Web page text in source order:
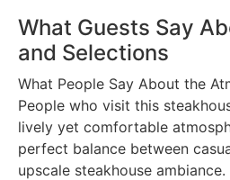
What Guests Say
and Selections
What People Say About the
People who visit this
lively yet comfortable
perfect balance between
upscale steakhouse